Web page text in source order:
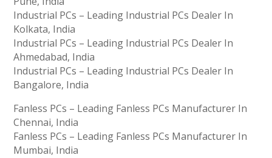
Industrial PCs – Leading Industrial PCs Dealer In
Kolkata, India
Industrial PCs – Leading Industrial PCs Dealer In
Ahmedabad, India
Industrial PCs – Leading Industrial PCs Dealer In
Bangalore, India
Fanless PCs – Leading Fanless PCs Manufacturer In
Chennai, India
Fanless PCs – Leading Fanless PCs Manufacturer In
Mumbai, India